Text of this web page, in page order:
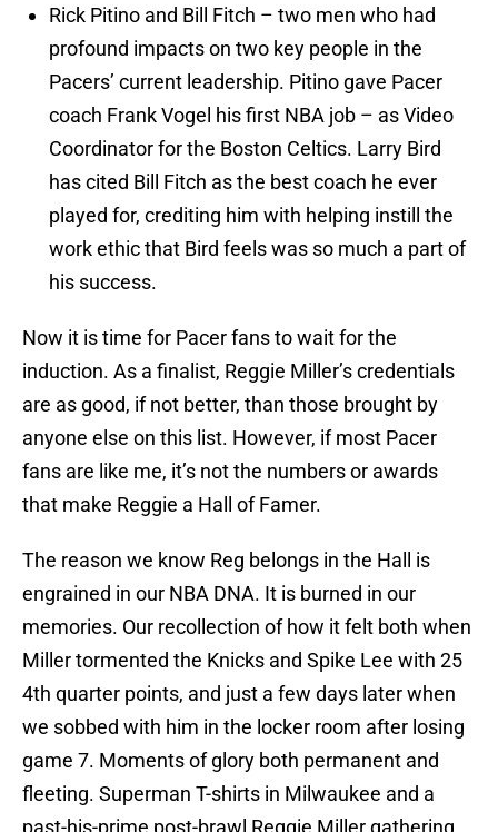
Rick Pitino and Bill Fitch – two men who had
profound impacts on two key people in the
Pacers’ current leadership. Pitino gave Pacer
coach Frank Vogel his first NBA job – as Video
Coordinator for the Boston Celtics. Larry Bird
has cited Bill Fitch as the best coach he ever
played for, crediting him with helping instill the
work ethic that Bird feels was so much a part of
his success.
Now it is time for Pacer fans to wait for the
induction. As a finalist, Reggie Miller’s credentials
are as good, if not better, than those brought by
anyone else on this list. However, if most Pacer
fans are like me, it’s not the numbers or awards
that make Reggie a Hall of Famer.
The reason we know Reg belongs in the Hall is
engrained in our NBA DNA. It is burned in our
memories. Our recollection of how it felt both when
Miller tormented the Knicks and Spike Lee with 25
4th quarter points, and just a few days later when
we sobbed with him in the locker room after losing
game 7. Moments of glory both permanent and
fleeting. Superman T-shirts in Milwaukee and a
past-his-prime post-brawl Reggie Miller gathering